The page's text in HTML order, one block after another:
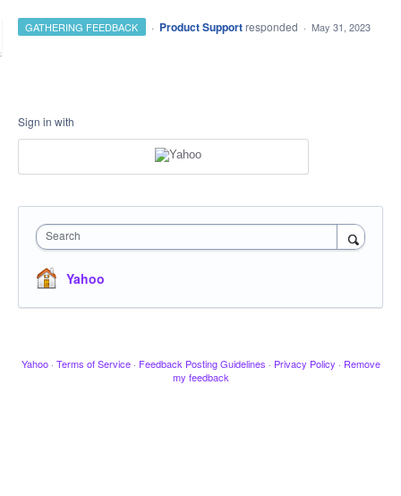
GATHERING FEEDBACK · Product Support responded · May 31, 2023
Sign in with
Search
Yahoo
Yahoo · Terms of Service · Feedback Posting Guidelines · Privacy Policy · Remove
my feedback